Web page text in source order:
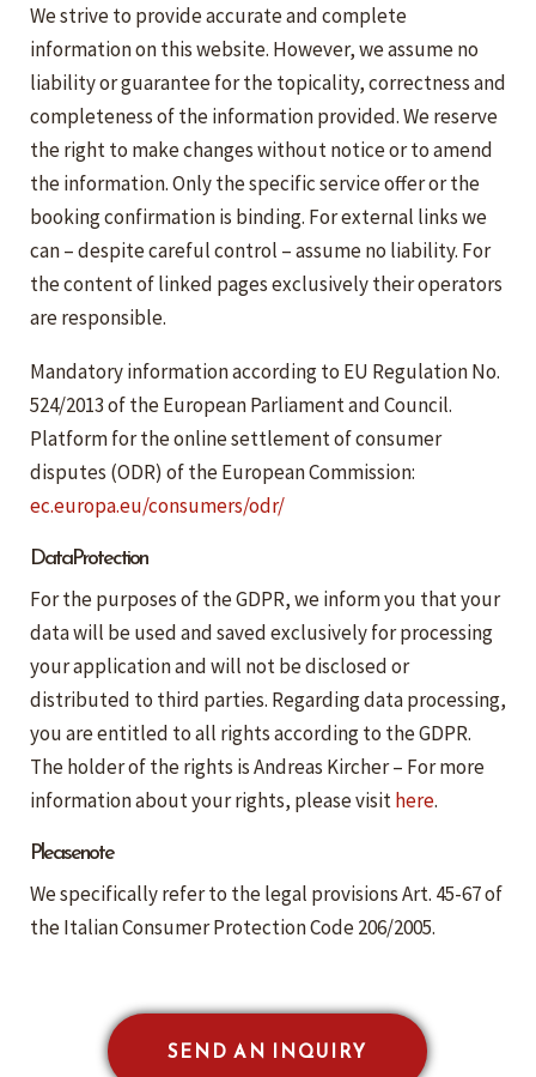
We strive to provide accurate and complete
information on this website. However, we assume no
liability or guarantee for the topicality, correctness and
completeness of the information provided. We reserve
the right to make changes without notice or to amend
the information. Only the specific service offer or the
booking confirmation is binding. For external links we
can – despite careful control – assume no liability. For
the content of linked pages exclusively their operators
are responsible.
Mandatory information according to EU Regulation No.
524/2013 of the European Parliament and Council.
Platform for the online settlement of consumer
disputes (ODR) of the European Commission:
ec.europa.eu/consumers/odr/
Data Protection
For the purposes of the GDPR, we inform you that your
data will be used and saved exclusively for processing
your application and will not be disclosed or
distributed to third parties. Regarding data processing,
you are entitled to all rights according to the GDPR.
The holder of the rights is Andreas Kircher – For more
information about your rights, please visithere.
Please note
We specifically refer to the legal provisions Art. 45-67 of
the Italian Consumer Protection Code 206/2005.
SEND AN INQUIRY